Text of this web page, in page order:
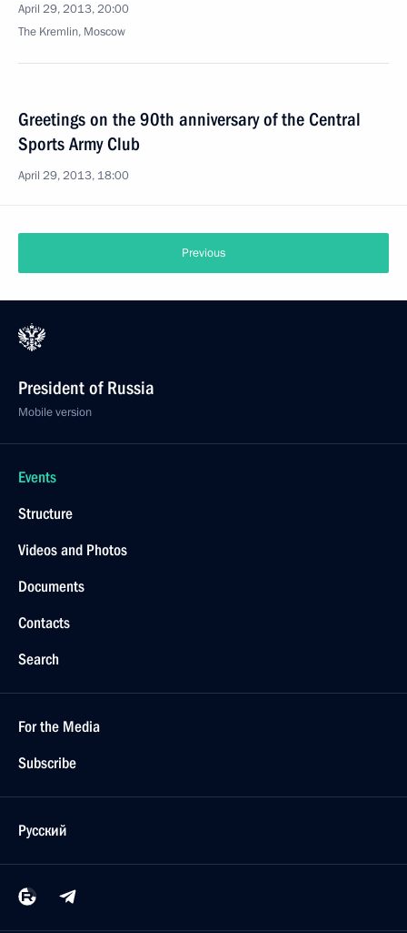
April 29, 2013, 20:00
The Kremlin, Moscow
Greetings on the 90th anniversary of the Central
Sports Army Club
April 29, 2013, 18:00
Previous
President of Russia
Mobile version
Events
Structure
Videos and Photos
Documents
Contacts
Search
For the Media
Subscribe
Русский